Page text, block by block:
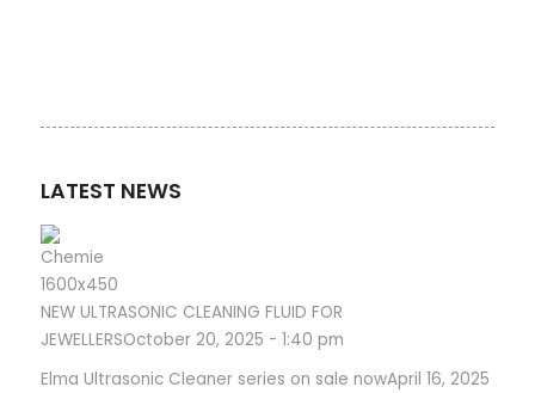
LATEST NEWS
NEW ULTRASONIC CLEANING FLUID FOR
JEWELLERSOctober 20, 2025 - 1:40 pm
Elma Ultrasonic Cleaner series on sale nowApril 16, 2025